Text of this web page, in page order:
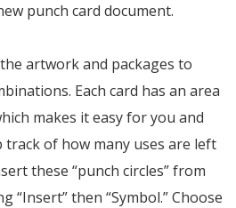
punch card document.
artwork and packages to
Each card has an area
makes it easy for you and
of how many uses are left
these “punch circles” from
“Insert” then “Symbol.” Choose